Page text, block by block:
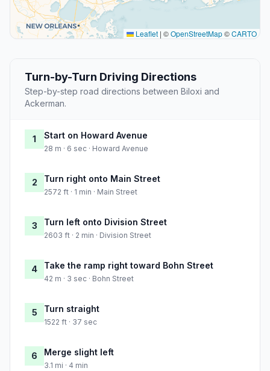
Leaflet | ©OpenStreetMap©CARTO
Turn-by-Turn Driving Directions
Step-by-step road directions between Biloxi and
Ackerman.
1 Start on Howard Avenue
28 m · 6 sec · Howard Avenue
2 Turn right onto Main Street
2572 ft · 1 min · Main Street
3 Turn left onto Division Street
2603 ft · 2 min · Division Street
4 Take the ramp right toward Bohn Street
42 m · 3 sec · Bohn Street
5 Turn straight
1522 ft · 37 sec
6 Merge slight left
3.1 mi · 4 min